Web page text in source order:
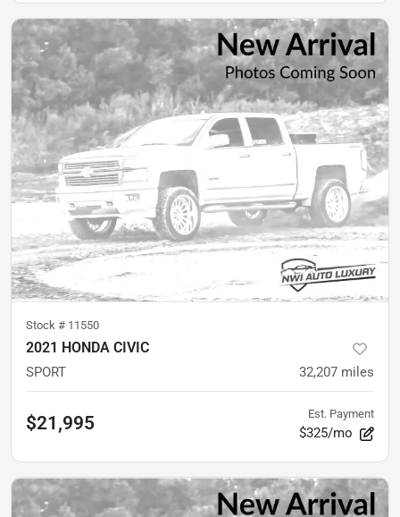
Stock # 11550
2021 HONDA CIVIC
SPORT 32,207 miles
$21,995 Est. Payment
$325/mo